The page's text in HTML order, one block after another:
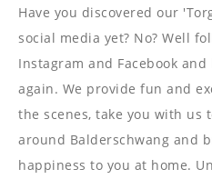
Have you discovered our
social media yet? No? Well
Instagram and Facebook
again. We provide fun and
the scenes, take you with us
around Balderschwang and
happiness to you at home.